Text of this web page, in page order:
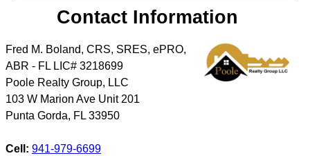
Contact Information
Fred M. Boland, CRS, SRES, ePRO,
ABR - FL LIC# 3218699
Poole Realty Group, LLC
103 W Marion Ave Unit 201
Punta Gorda, FL 33950
Cell: 941-979-6699